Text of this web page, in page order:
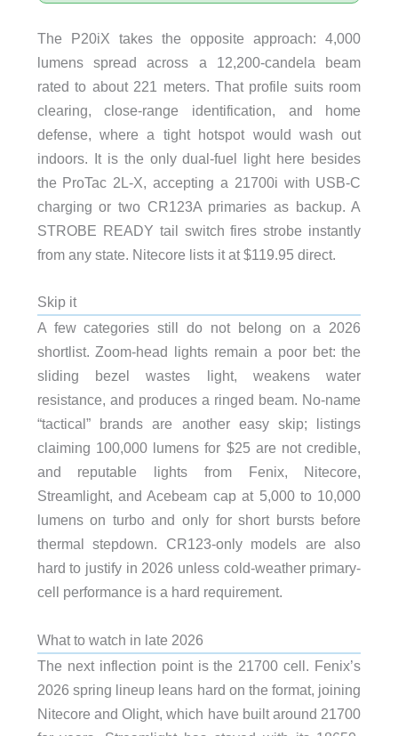
The P20iX takes the opposite approach: 4,000
lumens spread across a 12,200-candela beam
rated to about 221 meters. That profile suits room
clearing, close-range identification, and home
defense, where a tight hotspot would wash out
indoors. It is the only dual-fuel light here besides
the ProTac 2L-X, accepting a 21700i with USB-C
charging or two CR123A primaries as backup. A
STROBE READY tail switch fires strobe instantly
from any state. Nitecore lists it at $119.95 direct.
Skip it
A few categories still do not belong on a 2026
shortlist. Zoom-head lights remain a poor bet: the
sliding bezel wastes light, weakens water
resistance, and produces a ringed beam. No-name
“tactical” brands are another easy skip; listings
claiming 100,000 lumens for $25 are not credible,
and reputable lights from Fenix, Nitecore,
Streamlight, and Acebeam cap at 5,000 to 10,000
lumens on turbo and only for short bursts before
thermal stepdown. CR123-only models are also
hard to justify in 2026 unless cold-weather primary-
cell performance is a hard requirement.
What to watch in late 2026
The next inflection point is the 21700 cell. Fenix’s
2026 spring lineup leans hard on the format, joining
Nitecore and Olight, which have built around 21700